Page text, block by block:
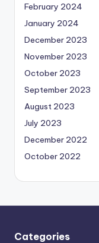
February 2024
January 2024
December 2023
November 2023
October 2023
September 2023
August 2023
July 2023
December 2022
October 2022
Categories